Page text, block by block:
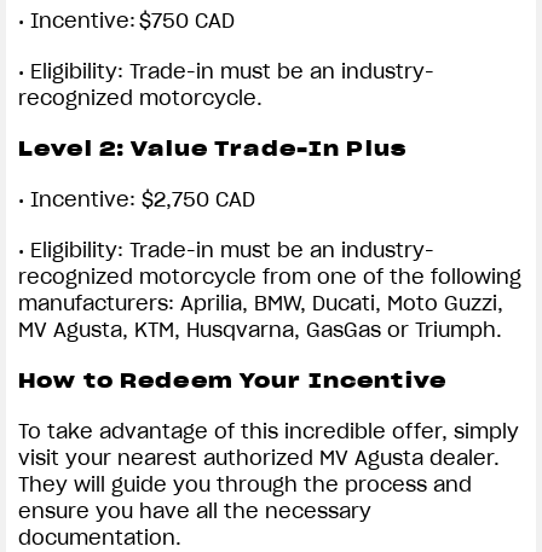
• Incentive: $750 CAD
• Eligibility: Trade-in must be an industry-
recognized motorcycle.
Level 2:Value Trade-In Plus
• Incentive: $2,750 CAD
• Eligibility: Trade-in must be an industry-
recognized motorcycle from one of the following
manufacturers: Aprilia, BMW, Ducati, Moto Guzzi,
MV Agusta, KTM, Husqvarna, GasGas or Triumph.
How to Redeem Your Incentive
To take advantage of this incredible offer, simply
visit your nearest authorized MV Agusta dealer.
They will guide you through the process and
ensure you have all the necessary
documentation.